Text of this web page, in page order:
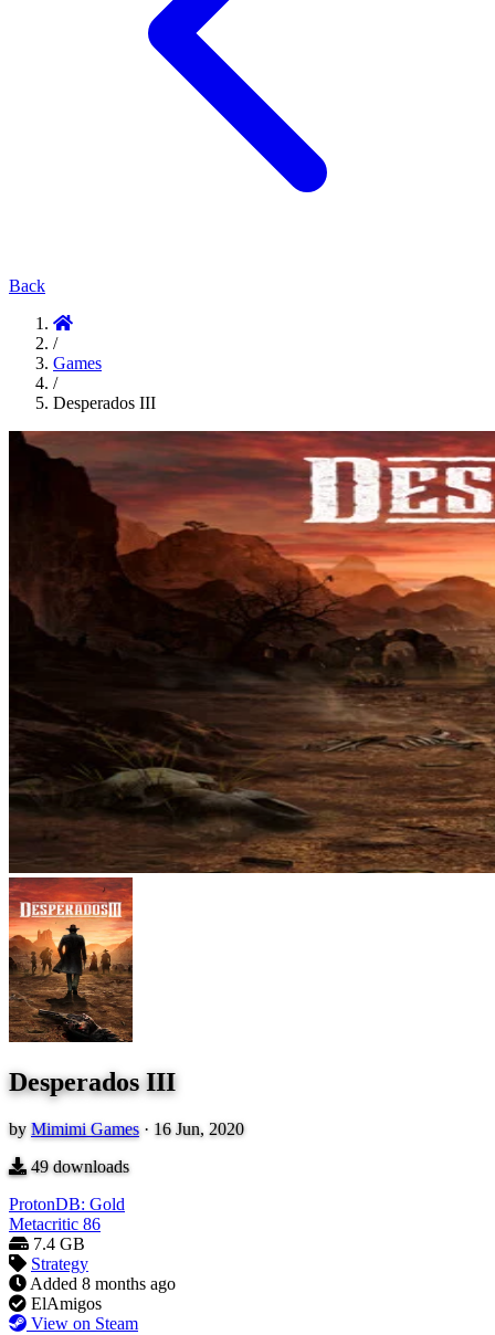
Back
/
Games
/
Desperados III
Desperados III
by Mimimi Games · 16 Jun, 2020
49downloads
ProtonDB: Gold
Metacritic 86
7.4 GB
Strategy
Added 8 months ago
ElAmigos
View on Steam